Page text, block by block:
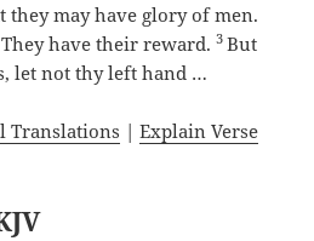
they may have glory of men.
have their reward.3But
let not thy left hand …
Translations |Explain Verse